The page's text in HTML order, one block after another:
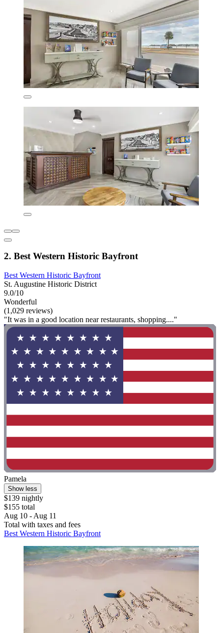
2. Best Western Historic Bayfront
Best Western Historic Bayfront
St. Augustine Historic District
9.0/10
Wonderful
(1,029 reviews)
"It was in a good location near restaurants, shopping...."
Pamela
Show less
$139 nightly
$155 total
Aug 10 - Aug 11
Total with taxes and fees
Best Western Historic Bayfront